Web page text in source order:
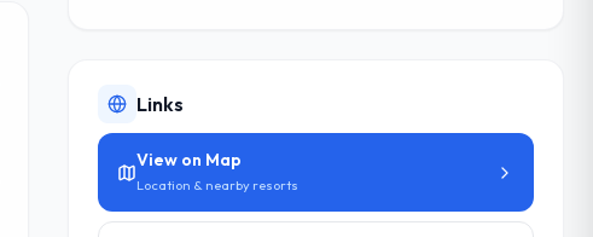
Links
View on Map
Location & nearby resorts